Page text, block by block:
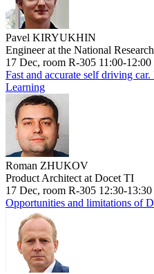
Pavel KIRYUKHIN
Engineer at the National
17 Dec, room R-305 11:00-12:00
Fast and accurate self driving
Learning
Roman ZHUKOV
Product Architect at Docet TI
17 Dec, room R-305 12:30-13:30
Opportunities and limitations of